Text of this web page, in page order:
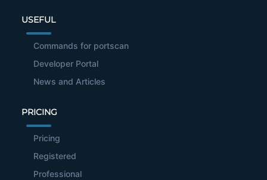
USEFUL
Commands for portscan
Developer Portal
News and Articles
PRICING
Pricing
Registered
Professional